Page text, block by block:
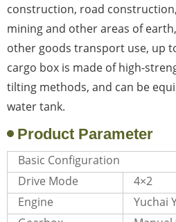
construction, road
mining and other areas of
other goods transport use, up
cargo box is made of high-
tilting methods, and can be
water tank.
Product Parameter
Basic Configuration
Drive Mode
4×2
Engine
Yuchai